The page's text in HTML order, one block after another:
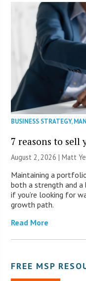
BUSINESS STRATEGY,
7 reasons to sell
August 2, 2026 | Matt
Maintaining a
both a strength and a
if you’re looking for
growth path.
Read More
FREE MSP